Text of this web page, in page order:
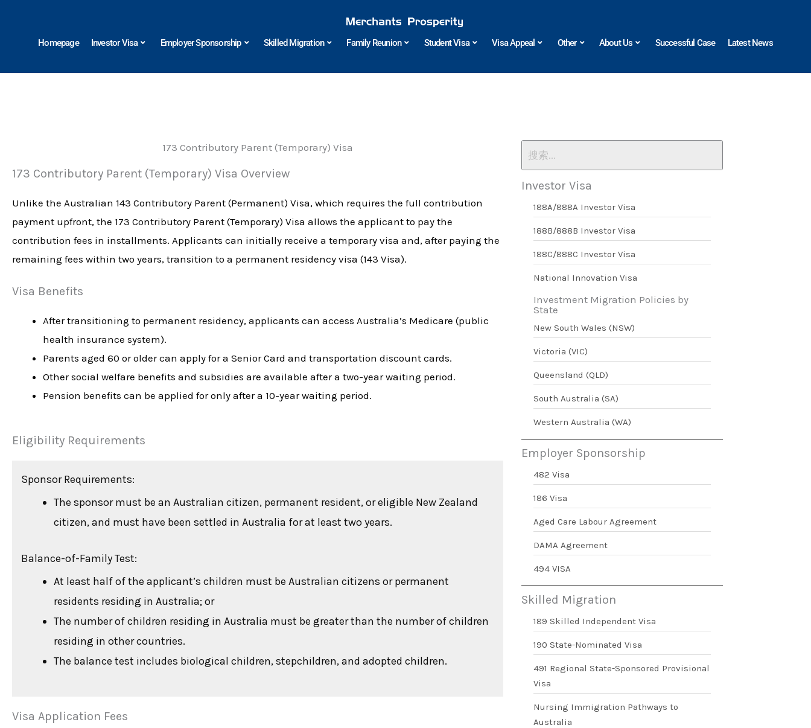
Homepage Investor Visa Employer Sponsorship Skilled Migration Family Reunion Student Visa Visa Appeal Other About Us Successful Case Latest News
173 Contributory Parent (Temporary) Visa
173 Contributory Parent (Temporary) Visa Overview
Unlike the Australian 143 Contributory Parent (Permanent) Visa, which requires the full contribution
payment upfront, the 173 Contributory Parent (Temporary) Visa allows the applicant to pay the
contribution fees in installments. Applicants can initially receive a temporary visa and, after paying the
remaining fees within two years, transition to a permanent residency visa (143 Visa).
Visa Benefits
After transitioning to permanent residency, applicants can access Australia’s Medicare (public
health insurance system).
Parents aged 60 or older can apply for a Senior Card and transportation discount cards.
Other social welfare benefits and subsidies are available after a two-year waiting period.
Pension benefits can be applied for only after a 10-year waiting period.
Eligibility Requirements
Sponsor Requirements:
The sponsor must be an Australian citizen, permanent resident, or eligible New Zealand
citizen, and must have been settled in Australia for at least two years.
Balance-of-Family Test:
At least half of the applicant’s children must be Australian citizens or permanent
residents residing in Australia; or
The number of children residing in Australia must be greater than the number of children
residing in other countries.
The balance test includes biological children, stepchildren, and adopted children.
Visa Application Fees
Investor Visa
188A/888A Investor Visa
188B/888B Investor Visa
188C/888C Investor Visa
National Innovation Visa
Investment Migration Policies by
State
New South Wales (NSW)
Victoria (VIC)
Queensland (QLD)
South Australia (SA)
Western Australia (WA)
Employer Sponsorship
482 Visa
186 Visa
Aged Care Labour Agreement
DAMA Agreement
494 VISA
Skilled Migration
189 Skilled Independent Visa
190 State-Nominated Visa
491 Regional State-Sponsored Provisional
Visa
Nursing Immigration Pathways to
Australia